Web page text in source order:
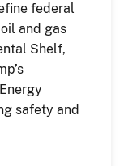
federal
and gas
Shelf,
safety and